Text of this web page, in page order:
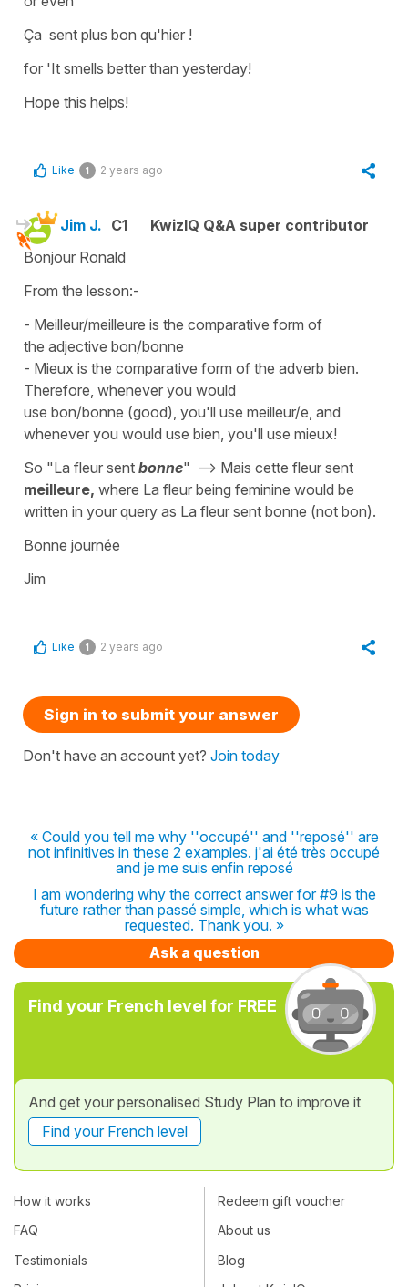
Ça sent plus bon qu'hier !
for 'It smells better than yesterday!
Hope this helps!
Like 1 2 years ago
Jim J. C1
KwizIQ Q&A super contributor
Bonjour Ronald
From the lesson:-
- Meilleur/meilleure is the comparative form of
the adjective bon/bonne
- Mieux is the comparative form of the adverb bien.
Therefore, whenever you would
use bon/bonne (good), you'll use meilleur/e, and
whenever you would use bien, you'll use mieux!
So "La fleur sent bonne" --> Mais cette fleur sent
meilleure, where La fleur being feminine would be
written in your query as La fleur sent bonne (not bon).
Bonne journée
Jim
Like 1 2 years ago
Sign in to submit your answer
Don't have an account yet? Join today
« Could you tell me why ''occupé'' and ''reposé'' are
not infinitives in these 2 examples. j'ai été très occupé
and je me suis enfin reposé
I am wondering why the correct answer for #9 is the
future rather than passé simple, which is what was
requested. Thank you. »
Ask a question
Find your French level for FREE
And get your personalised Study Plan to improve it
Find your French level
How it works
FAQ
Testimonials
Redeem gift voucher
About us
Blog